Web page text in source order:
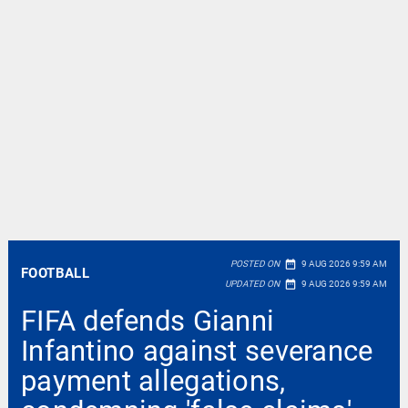
FOOTBALL
POSTED ON date_range 9 AUG 2026 9:59 AM
UPDATED ON date_range 9 AUG 2026 9:59 AM
FIFA defends Gianni
Infantino against severance
payment allegations,